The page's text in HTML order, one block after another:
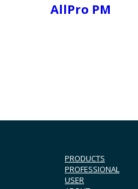
AllPro PM
PRODUCTS
PROFESSIONAL
USER